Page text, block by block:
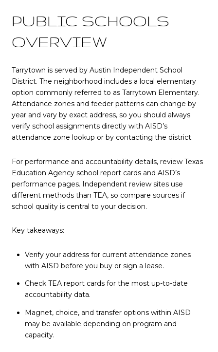
PUBLIC SCHOOLS
OVERVIEW
Tarrytown is served by Austin Independent School
District. The neighborhood includes a local elementary
option commonly referred to as Tarrytown Elementary.
Attendance zones and feeder patterns can change by
year and vary by exact address, so you should always
verify school assignments directly with AISD’s
attendance zone lookup or by contacting the district.
For performance and accountability details, review Texas
Education Agency school report cards and AISD’s
performance pages. Independent review sites use
different methods than TEA, so compare sources if
school quality is central to your decision.
Key takeaways:
Verify your address for current attendance zones
with AISD before you buy or sign a lease.
Check TEA report cards for the most up-to-date
accountability data.
Magnet, choice, and transfer options within AISD
may be available depending on program and
capacity.